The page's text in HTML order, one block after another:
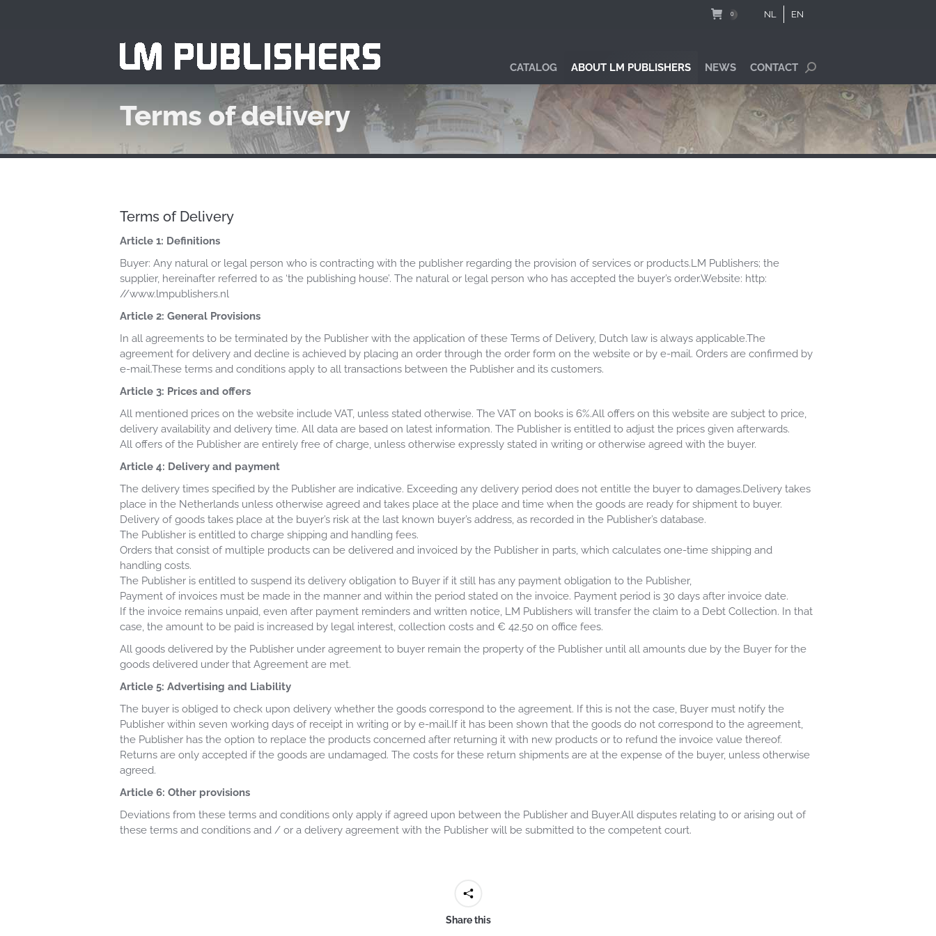
0 NL EN
CATALOG ABOUT LM PUBLISHERS NEWS CONTACT Search:
Terms of delivery
Terms of Delivery
Article 1: Definitions
Buyer: Any natural or legal person who is contracting with the publisher regarding the provision of services or products.LM Publishers; the
supplier, hereinafter referred to as ‘the publishing house’. The natural or legal person who has accepted the buyer’s order.Website: http:
//www.lmpublishers.nl
Article 2: General Provisions
In all agreements to be terminated by the Publisher with the application of these Terms of Delivery, Dutch law is always applicable.The
agreement for delivery and decline is achieved by placing an order through the order form on the website or by e-mail. Orders are confirmed by
e-mail.These terms and conditions apply to all transactions between the Publisher and its customers.
Article 3: Prices and offers
All mentioned prices on the website include VAT, unless stated otherwise. The VAT on books is 6%.All offers on this website are subject to price,
delivery availability and delivery time. All data are based on latest information. The Publisher is entitled to adjust the prices given afterwards.
All offers of the Publisher are entirely free of charge, unless otherwise expressly stated in writing or otherwise agreed with the buyer.
Article 4: Delivery and payment
The delivery times specified by the Publisher are indicative. Exceeding any delivery period does not entitle the buyer to damages.Delivery takes
place in the Netherlands unless otherwise agreed and takes place at the place and time when the goods are ready for shipment to buyer.
Delivery of goods takes place at the buyer’s risk at the last known buyer’s address, as recorded in the Publisher’s database.
The Publisher is entitled to charge shipping and handling fees.
Orders that consist of multiple products can be delivered and invoiced by the Publisher in parts, which calculates one-time shipping and
handling costs.
The Publisher is entitled to suspend its delivery obligation to Buyer if it still has any payment obligation to the Publisher,
Payment of invoices must be made in the manner and within the period stated on the invoice. Payment period is 30 days after invoice date.
If the invoice remains unpaid, even after payment reminders and written notice, LM Publishers will transfer the claim to a Debt Collection. In that
case, the amount to be paid is increased by legal interest, collection costs and € 42.50 on office fees.
All goods delivered by the Publisher under agreement to buyer remain the property of the Publisher until all amounts due by the Buyer for the
goods delivered under that Agreement are met.
Article 5: Advertising and Liability
The buyer is obliged to check upon delivery whether the goods correspond to the agreement. If this is not the case, Buyer must notify the
Publisher within seven working days of receipt in writing or by e-mail.If it has been shown that the goods do not correspond to the agreement,
the Publisher has the option to replace the products concerned after returning it with new products or to refund the invoice value thereof.
Returns are only accepted if the goods are undamaged. The costs for these return shipments are at the expense of the buyer, unless otherwise
agreed.
Article 6: Other provisions
Deviations from these terms and conditions only apply if agreed upon between the Publisher and Buyer.All disputes relating to or arising out of
these terms and conditions and / or a delivery agreement with the Publisher will be submitted to the competent court.
Share this